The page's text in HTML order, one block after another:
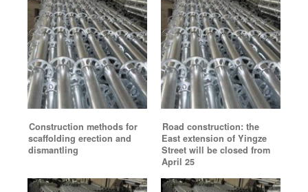
Construction methods for
scaffolding erection and
dismantling
Road construction: the
East extension of Yingze
Street will be closed from
April 25